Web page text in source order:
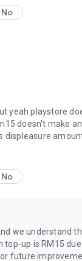
No
yeah playstore
doesn't make
displeasure
No
we understand
top-up is RM15
future